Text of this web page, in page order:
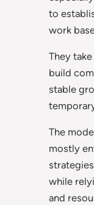
to
work
They
build
stable
The
mostly
while
and